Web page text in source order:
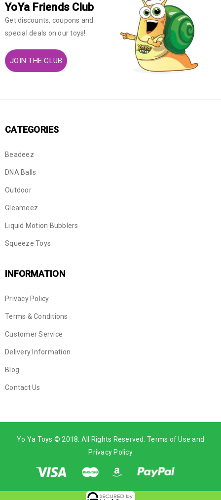
YoYa Friends Club
Get discounts, coupons and
special deals on our toys!
JOIN THE CLUB
CATEGORIES
Beadeez
DNA Balls
Outdoor
Gleameez
Liquid Motion Bubblers
Squeeze Toys
INFORMATION
Privacy Policy
Terms & Conditions
Customer Service
Delivery Information
Blog
Contact Us
Yo Ya Toys © 2018. All Rights Reserved. Terms of Use and
Privacy Policy